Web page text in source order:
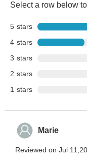
Select a row below
5 stars
4 stars
3 stars
2 stars
1 stars
Marie
Reviewed on Jul